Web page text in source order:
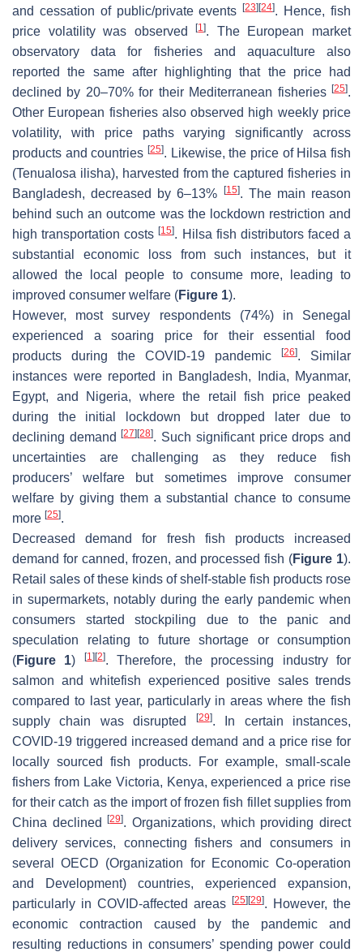
and cessation of public/private events[23][24]. Hence, fish
price volatility was observed[1]. The European market
observatory data for fisheries and aquaculture also
reported the same after highlighting that the price had
declined by 20–70% for their Mediterranean fisheries [25].
Other European fisheries also observed high weekly price
volatility, with price paths varying significantly across
products and countries [25]. Likewise, the price of Hilsa fish
(Tenualosa ilisha), harvested from the captured fisheries in
Bangladesh, decreased by 6–13% [15]. The main reason
behind such an outcome was the lockdown restriction and
high transportation costs[15]. Hilsa fish distributors faced a
substantial economic loss from such instances, but it
allowed the local people to consume more, leading to
improved consumer welfare (Figure 1).
However, most survey respondents (74%) in Senegal
experienced a soaring price for their essential food
products during the COVID-19 pandemic
[26]. Similar
instances were reported in Bangladesh, India, Myanmar,
Egypt, and Nigeria, where the retail fish price peaked
during the initial lockdown but dropped later due to
declining demand[27][28]. Such significant price drops and
uncertainties are challenging as they reduce fish
producers’ welfare but sometimes improve consumer
welfare by giving them a substantial chance to consume
more [25].
Decreased demand for fresh fish products increased
demand for canned, frozen, and processed fish (Figure 1).
Retail sales of these kinds of shelf-stable fish products rose
in supermarkets, notably during the early pandemic when
consumers started stockpiling due to the panic and
speculation relating to future shortage or consumption
(Figure 1) [1 ][2]. Therefore, the processing industry for
salmon and whitefish experienced positive sales trends
compared to last year, particularly in areas where the fish
supply chain was disrupted
[29]. In certain instances,
COVID-19 triggered increased demand and a price rise for
locally sourced fish products. For example, small-scale
fishers from Lake Victoria, Kenya, experienced a price rise
for their catch as the import of frozen fish fillet supplies from
China declined[29]. Organizations, which providing direct
delivery services, connecting fishers and consumers in
several OECD (Organization for Economic Co-operation
and Development) countries, experienced expansion,
particularly in COVID-affected areas [25][29]. However, the
economic contraction caused by the pandemic and
resulting reductions in consumers’ spending power could